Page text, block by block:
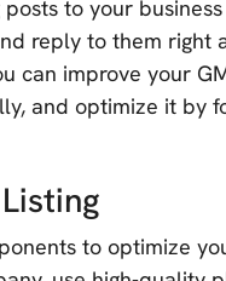
to your
reply to them
can improve your
and optimize it by
to optimize